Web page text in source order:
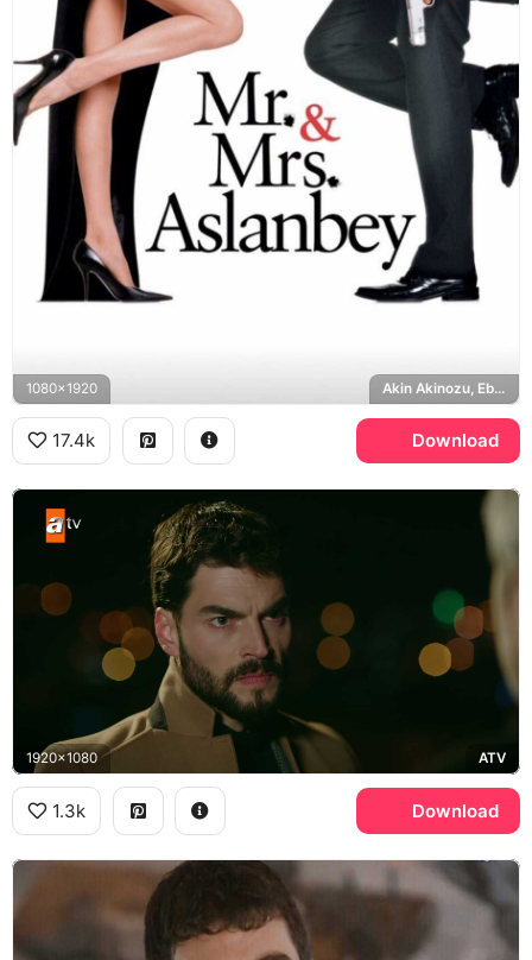
1080x1920 Akin Akinozu, Ebru Sahin, Hercai
17.4k Download
1920x1080 ATV
1.3k Download